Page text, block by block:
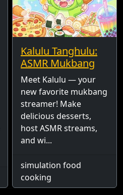
Kalulu Tanghulu:
ASMR Mukbang
Meet Kalulu — your
new favorite mukbang
streamer! Make
delicious desserts,
host ASMR streams,
and wi...
simulation food
cooking